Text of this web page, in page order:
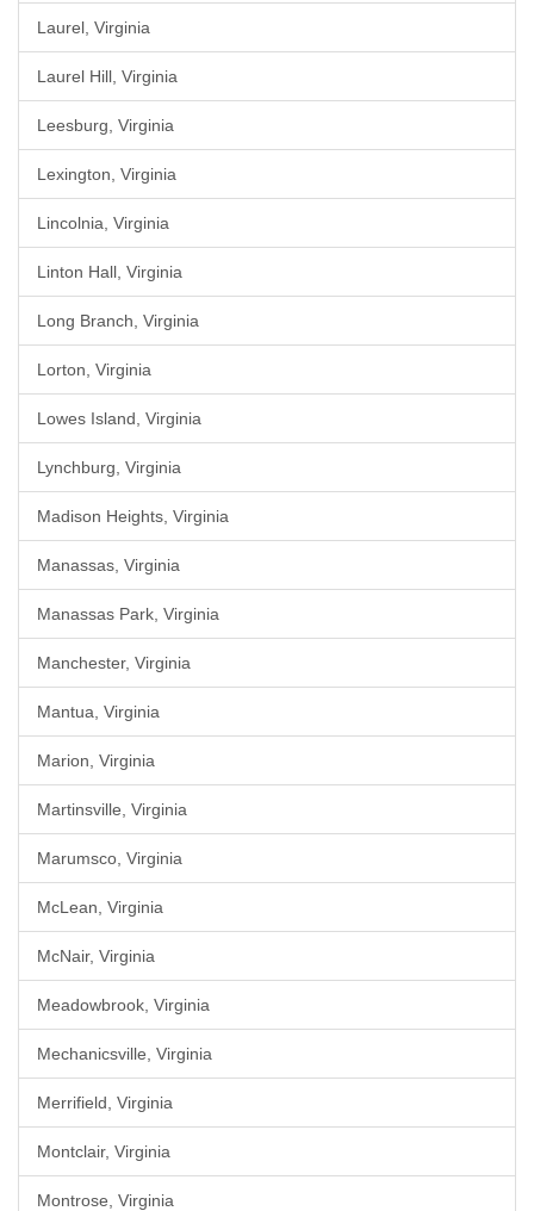
Laurel, Virginia
Laurel Hill, Virginia
Leesburg, Virginia
Lexington, Virginia
Lincolnia, Virginia
Linton Hall, Virginia
Long Branch, Virginia
Lorton, Virginia
Lowes Island, Virginia
Lynchburg, Virginia
Madison Heights, Virginia
Manassas, Virginia
Manassas Park, Virginia
Manchester, Virginia
Mantua, Virginia
Marion, Virginia
Martinsville, Virginia
Marumsco, Virginia
McLean, Virginia
McNair, Virginia
Meadowbrook, Virginia
Mechanicsville, Virginia
Merrifield, Virginia
Montclair, Virginia
Montrose, Virginia